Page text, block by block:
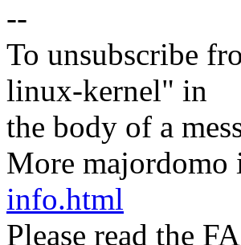
--
To unsubscribe
linux-kernel" in
the body of a
More majordomo
info.html
Please read the